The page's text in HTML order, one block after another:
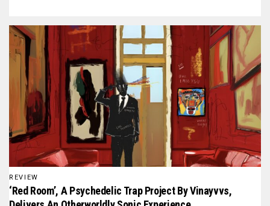
REVIEW
‘Red Room’, A Psychedelic Trap Project By Vinayvvs,